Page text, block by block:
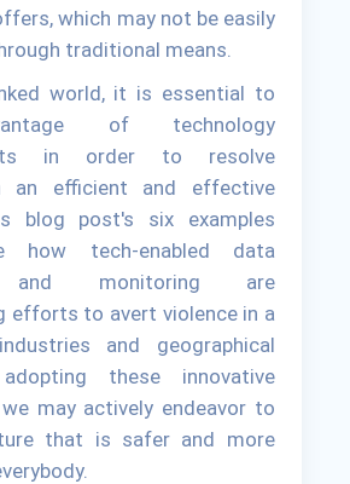
which may not be easily
traditional means.
world, it is essential to
of technology
in order to resolve
an efficient and effective
blog post's six examples
how tech-enabled data
and monitoring are
efforts to avert violence in a
and geographical
these innovative
we may actively endeavor to
that is safer and more